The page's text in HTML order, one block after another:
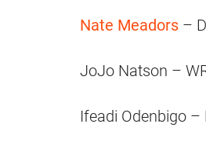
Nate Meadors –
JoJo Natson –
Ifeadi Odenbigo –